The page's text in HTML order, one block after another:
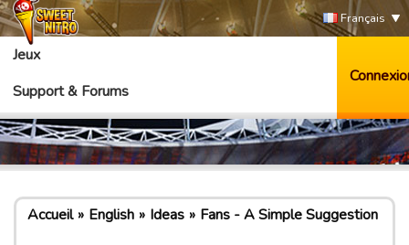
Français
Jeux
Support & Forums
Accueil English Ideas Fans - A Simple Suggestion